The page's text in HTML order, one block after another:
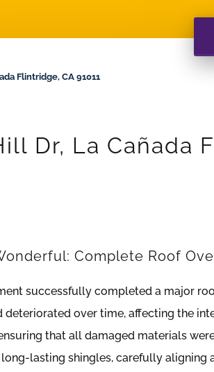
Flintridge, CA 91011
Dr, La Cañada
Complete Roof
successfully completed a major
deteriorated over time, affecting the
that all damaged materials
lasting shingles, carefully aligning